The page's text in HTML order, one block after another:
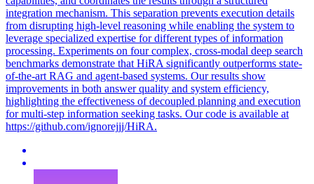
integration mechanism. This separation prevents execution details
from disrupting high-level reasoning while enabling the system to
leverage specialized expertise for different types of information
processing. Experiments on four complex, cross-modal deep search
benchmarks demonstrate that HiRA significantly outperforms state-
of-the-art RAG and agent-based systems. Our results show
improvements in both answer quality and system efficiency,
highlighting the effectiveness of decoupled planning and execution
for multi-step information seeking tasks. Our code is available at
https://github.com/ignorejjj/HiRA.